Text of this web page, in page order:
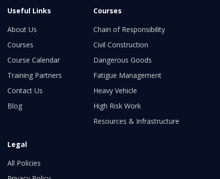
Useful Links
About Us
Courses
Course Calendar
Training Partners
Contact Us
Blog
Courses
Chain of Responsibility
Civil Construction
Dangerous Goods
Fatigue Management
Heavy Vehicle
High Risk Work
Resources & Infrastructure
Legal
All Policies